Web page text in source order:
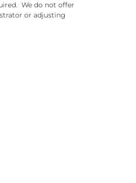
We do not offer
or adjusting